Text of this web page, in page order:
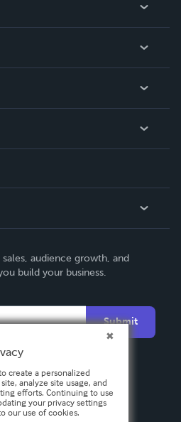
audience growth, and
build your business.
Submit
create a personalized
analyze site usage, and
efforts. Continuing to use
your privacy settings
our use of cookies.